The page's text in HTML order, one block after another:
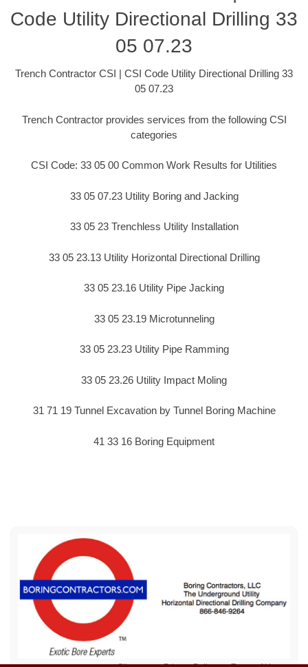
Code Utility Directional Drilling 33
05 07.23
Trench Contractor CSI | CSI Code Utility Directional Drilling 33
05 07.23
Trench Contractor provides services from the following CSI
categories
CSI Code: 33 05 00 Common Work Results for Utilities
33 05 07.23 Utility Boring and Jacking
33 05 23 Trenchless Utility Installation
33 05 23.13 Utility Horizontal Directional Drilling
33 05 23.16 Utility Pipe Jacking
33 05 23.19 Microtunneling
33 05 23.23 Utility Pipe Ramming
33 05 23.26 Utility Impact Moling
31 71 19 Tunnel Excavation by Tunnel Boring Machine
41 33 16 Boring Equipment